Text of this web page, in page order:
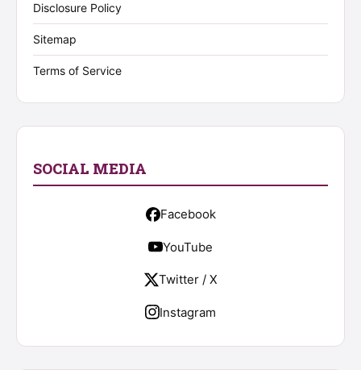
Disclosure Policy
Sitemap
Terms of Service
SOCIAL MEDIA
Facebook
YouTube
Twitter / X
Instagram